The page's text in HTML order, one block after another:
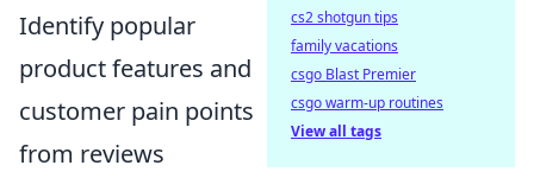
Identify popular
product features and
customer pain points
from reviews
cs2 shotgun tips
family vacations
csgo Blast Premier
csgo warm-up routines
View all tags